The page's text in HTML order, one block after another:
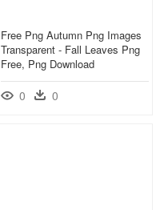
Free Png Autumn Png Images
Transparent - Fall Leaves Png
Free, Png Download
0 0